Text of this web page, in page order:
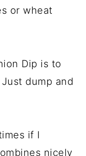
or wheat
Dip is to
dump and
if I
nicely